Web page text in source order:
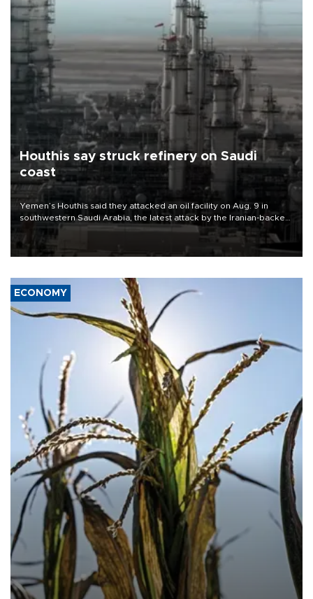
Houthis say struck refinery on Saudi
coast
Yemen’s Houthis said they attacked an oil facility on Aug. 9 in
southwestern Saudi Arabia, the latest attack by the Iranian-backed
rebels on the kingdom.
ECONOMY